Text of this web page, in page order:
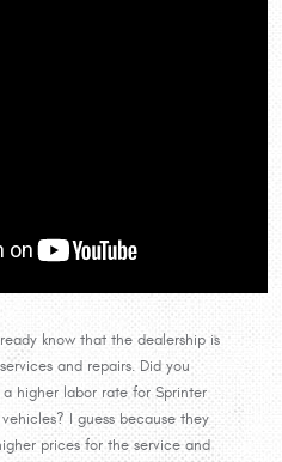
know that the dealership is
and repairs. Did you
higher labor rate for Sprinter
I guess because they
prices for the service and